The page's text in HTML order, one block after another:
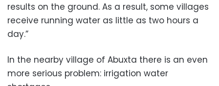
results on the ground. As a result, some villages
receive running water as little as two hours a
day.”
In the nearby village of Abuxta there is an even
more serious problem: irrigation water